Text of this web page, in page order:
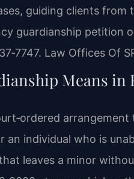
guiding clients
guardianship petition
Law Offices Of
Means in
individual who is
leaves a minor